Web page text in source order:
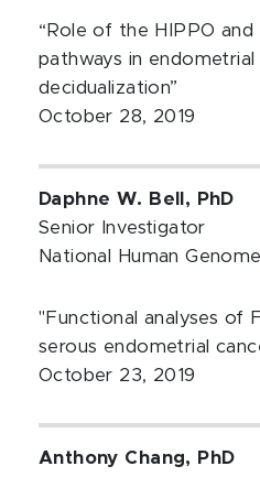
“Role of the HIPPO and
pathways in
decidualization”
October 28, 2019
Daphne W. Bell, PhD
Senior Investigator
National Human
"Functional analyses of
serous endometrial
October 23, 2019
Anthony Chang, PhD